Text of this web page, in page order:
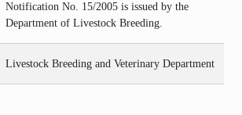
Notification No. 15/2005 is issued by the
Department of Livestock Breeding.
Livestock Breeding and Veterinary Department